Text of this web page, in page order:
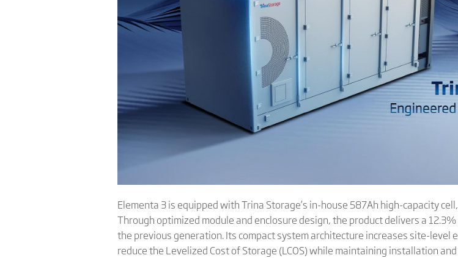
Elementa 3 is equipped with Trina Storage’s in-house 587Ah high-capacity
Through optimized module and enclosure design, the product delivers a
the previous generation. Its compact system architecture increases site-
reduce the Levelized Cost of Storage (LCOS) while maintaining installation